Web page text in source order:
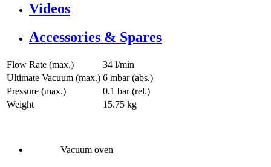
Videos
Accessories & Spares
Flow Rate (max.)
34 l/min
Ultimate Vacuum (max.) 6 mbar (abs.)
Pressure (max.)
0.1 bar (rel.)
Weight
15.75 kg
Vacuum oven